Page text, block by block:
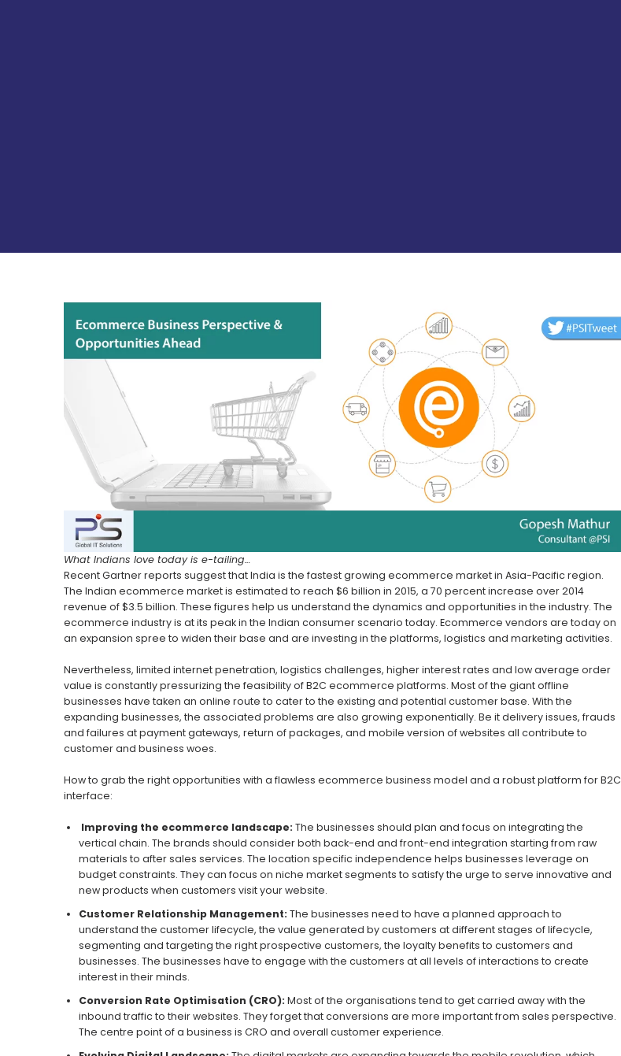
What Indians love today is e-tailing…
Recent Gartner reports suggest that India is the fastest growing ecommerce market in Asia-Pacific region.
The Indian ecommerce market is estimated to reach $6 billion in 2015, a 70 percent increase over 2014
revenue of $3.5 billion. These figures help us understand the dynamics and opportunities in the industry. The
ecommerce industry is at its peak in the Indian consumer scenario today. Ecommerce vendors are today on
an expansion spree to widen their base and are investing in the platforms, logistics and marketing activities.
Nevertheless, limited internet penetration, logistics challenges, higher interest rates and low average order
value is constantly pressurizing the feasibility of B2C ecommerce platforms. Most of the giant offline
businesses have taken an online route to cater to the existing and potential customer base. With the
expanding businesses, the associated problems are also growing exponentially. Be it delivery issues, frauds
and failures at payment gateways, return of packages, and mobile version of websites all contribute to
customer and business woes.
How to grab the right opportunities with a flawless ecommerce business model and a robust platform for B2C
interface:
Improving the ecommerce landscape: The businesses should plan and focus on integrating the
vertical chain. The brands should consider both back-end and front-end integration starting from raw
materials to after sales services. The location specific independence helps businesses leverage on
budget constraints. They can focus on niche market segments to satisfy the urge to serve innovative and
new products when customers visit your website.
Customer Relationship Management: The businesses need to have a planned approach to
understand the customer lifecycle, the value generated by customers at different stages of lifecycle,
segmenting and targeting the right prospective customers, the loyalty benefits to customers and
businesses. The businesses have to engage with the customers at all levels of interactions to create
interest in their minds.
Conversion Rate Optimisation (CRO): Most of the organisations tend to get carried away with the
inbound traffic to their websites. They forget that conversions are more important from sales perspective.
The centre point of a business is CRO and overall customer experience.